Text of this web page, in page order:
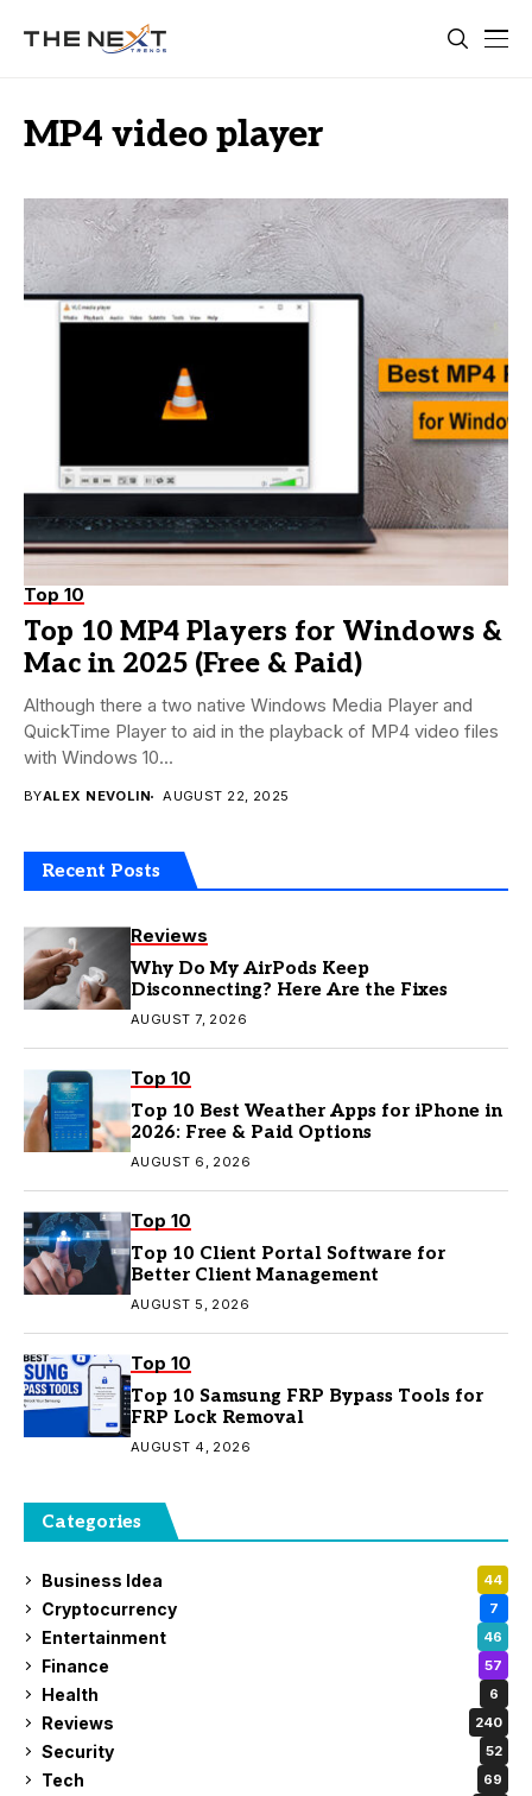
MP4 video player
Top 10
Top 10 MP4 Players for Windows &
Mac in 2025 (Free & Paid)
Although there a two native Windows Media Player and
QuickTime Player to aid in the playback of MP4 video files
with Windows 10...
BYALEX NEVOLIN AUGUST 22, 2025
Recent Posts
Reviews
Why Do My AirPods Keep
Disconnecting? Here Are the Fixes
AUGUST 7, 2026
Top 10
Top 10 Best Weather Apps for iPhone in
2026: Free & Paid Options
AUGUST 6, 2026
Top 10
Top 10 Client Portal Software for
Better Client Management
AUGUST 5, 2026
Top 10
Top 10 Samsung FRP Bypass Tools for
FRP Lock Removal
AUGUST 4, 2026
Categories
Business Idea 44
Cryptocurrency 7
Entertainment 46
Finance 57
Health 6
Reviews 240
Security 52
Tech 69